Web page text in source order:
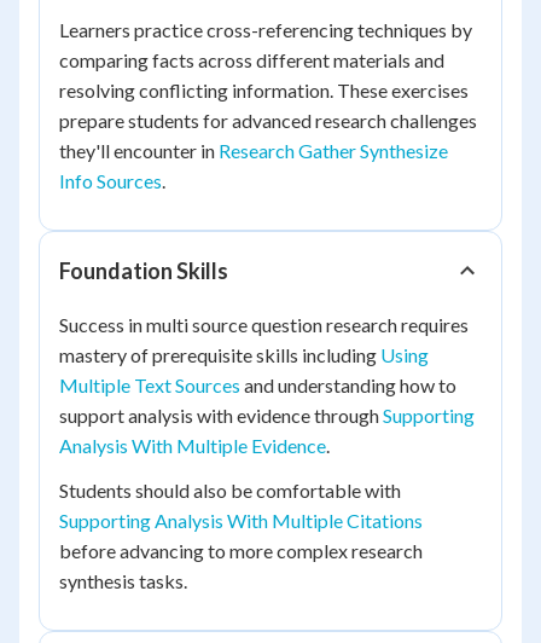
Learners practice cross-referencing techniques by
comparing facts across different materials and
resolving conflicting information. These exercises
prepare students for advanced research challenges
they'll encounter in Research Gather Synthesize
Info Sources.
Foundation Skills
Success in multi source question research requires
mastery of prerequisite skills including Using
Multiple Text Sources and understanding how to
support analysis with evidence throughSupporting
Analysis With Multiple Evidence.
Students should also be comfortable with
Supporting Analysis With Multiple Citations
before advancing to more complex research
synthesis tasks.